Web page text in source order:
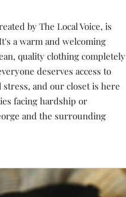
by The Local Voice, is
a warm and welcoming
quality clothing completely
deserves access to
and our closet is here
facing hardship or
and the surrounding